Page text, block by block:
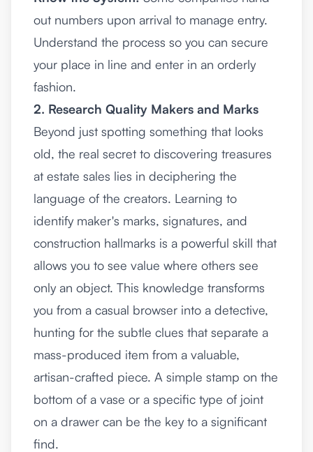
out numbers upon arrival to manage entry.
Understand the process so you can secure
your place in line and enter in an orderly
fashion.
2. Research Quality Makers and Marks
Beyond just spotting something that looks
old, the real secret to discovering treasures
at estate sales lies in deciphering the
language of the creators. Learning to
identify maker's marks, signatures, and
construction hallmarks is a powerful skill that
allows you to see value where others see
only an object. This knowledge transforms
you from a casual browser into a detective,
hunting for the subtle clues that separate a
mass-produced item from a valuable,
artisan-crafted piece. A simple stamp on the
bottom of a vase or a specific type of joint
on a drawer can be the key to a significant
find.